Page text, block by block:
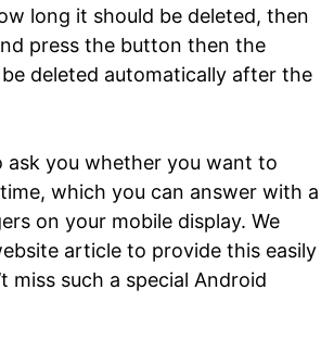
long it should be deleted, then
press the button then the
deleted automatically after the
ask you whether you want to
which you can answer with a
on your mobile display. We
article to provide this easily
miss such a special Android